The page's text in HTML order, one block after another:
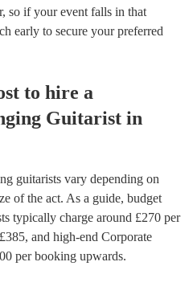
so if your event falls in that
early to secure your preferred
to hire a
Guitarist in
guitarists vary depending on
of the act. As a guide, budget
typically charge around £270 per
385, and high-end Corporate
per booking upwards.